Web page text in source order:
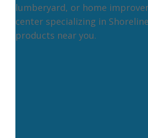
lumberyard, or home
center specializing in Shoreline
products near you.